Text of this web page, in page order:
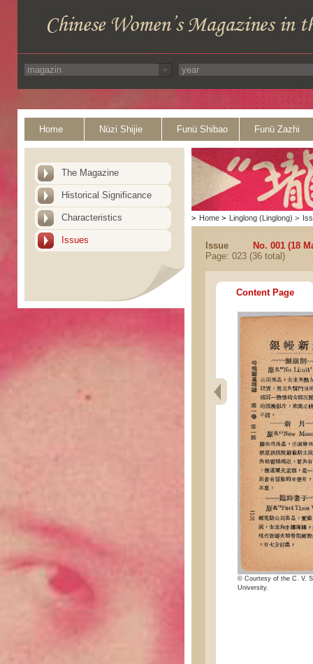
Home Nüzi Shijie Funü Shibao Funü Zazhi
The Magazine
Historical Significance
Characteristics
Issues
> Home > Linglong (Linglong) >
Issue
No. 001 (18
Page: 023 (36 total)
Content Page
© Courtesy of the C. V.
University.